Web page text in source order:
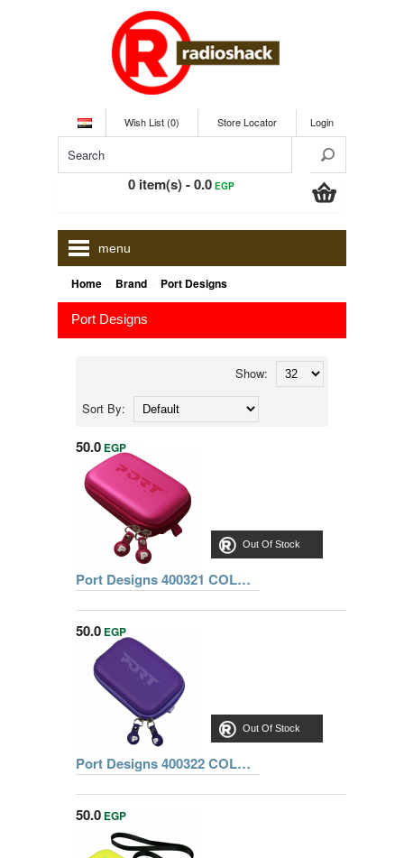
Wish List (0) Store Locator Login
0 item(s) - 0.0EGP
menu
Home Brand Port Designs
Port Designs
Show:
Sort By:
Out Of Stock
50.0 EGP
Port Designs 400321 COLORADO CAMERA CASE PINK
Out Of Stock
50.0 EGP
Port Designs 400322 COLORADO CAMERA CASE PURPLE
50.0 EGP